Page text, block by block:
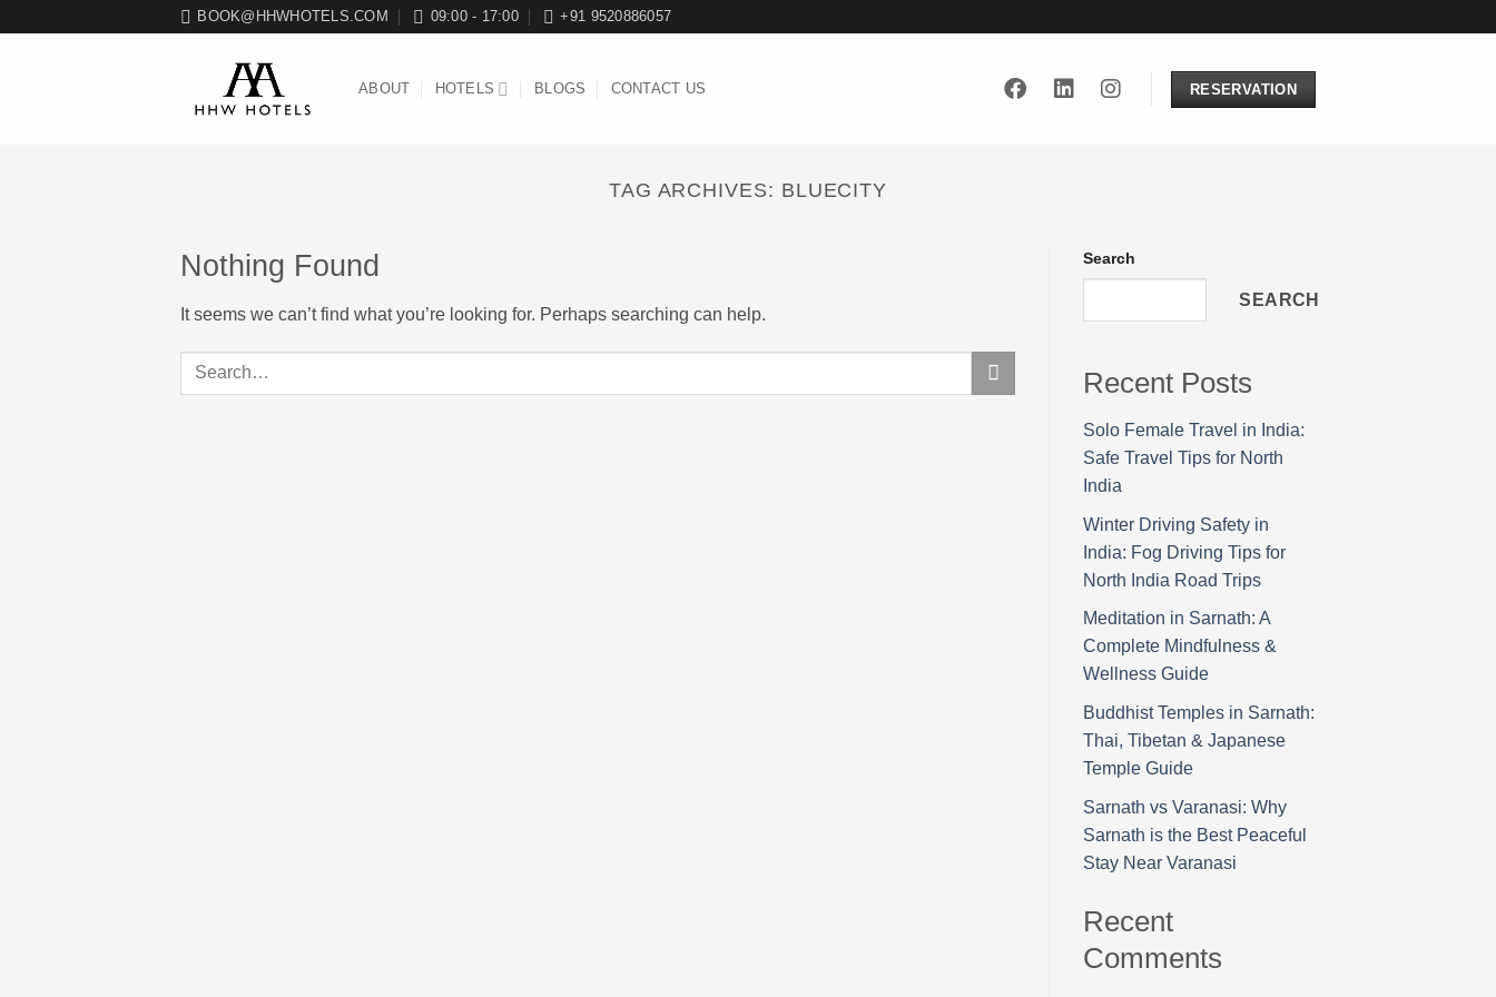
BOOK@HHWHOTELS.COM 09:00 - 17:00 +91 9520886057
ABOUT HOTELS BLOGS CONTACT US RESERVATION
TAG ARCHIVES: BLUECITY
Nothing Found
It seems we can’t find what you’re looking for. Perhaps searching can help.
Search
SEARCH
Recent Posts
Solo Female Travel in India:
Safe Travel Tips for North
India
Winter Driving Safety in
India: Fog Driving Tips for
North India Road Trips
Meditation in Sarnath: A
Complete Mindfulness &
Wellness Guide
Buddhist Temples in Sarnath:
Thai, Tibetan & Japanese
Temple Guide
Sarnath vs Varanasi: Why
Sarnath is the Best Peaceful
Stay Near Varanasi
Recent
Comments